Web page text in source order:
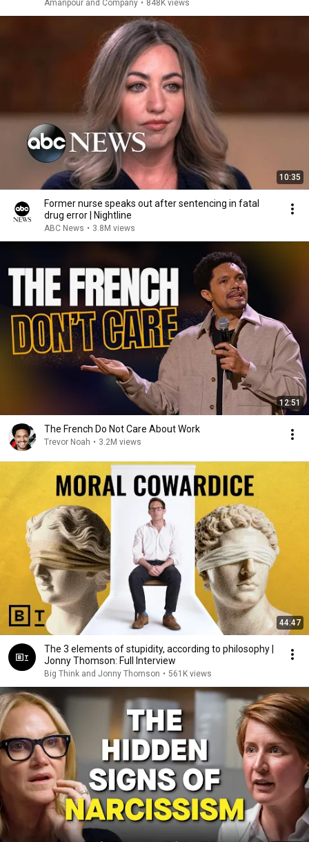
Amanpour and Company • 848K views
10:35
Former nurse speaks out after sentencing in fatal
drug error | Nightline
ABC News • 3.8M views
12:51
The French Do Not Care About Work
Trevor Noah • 3.2M views
44:47
The 3 elements of stupidity, according to philosophy |
Jonny Thomson: Full Interview
Big Think and Jonny Thomson • 561K views